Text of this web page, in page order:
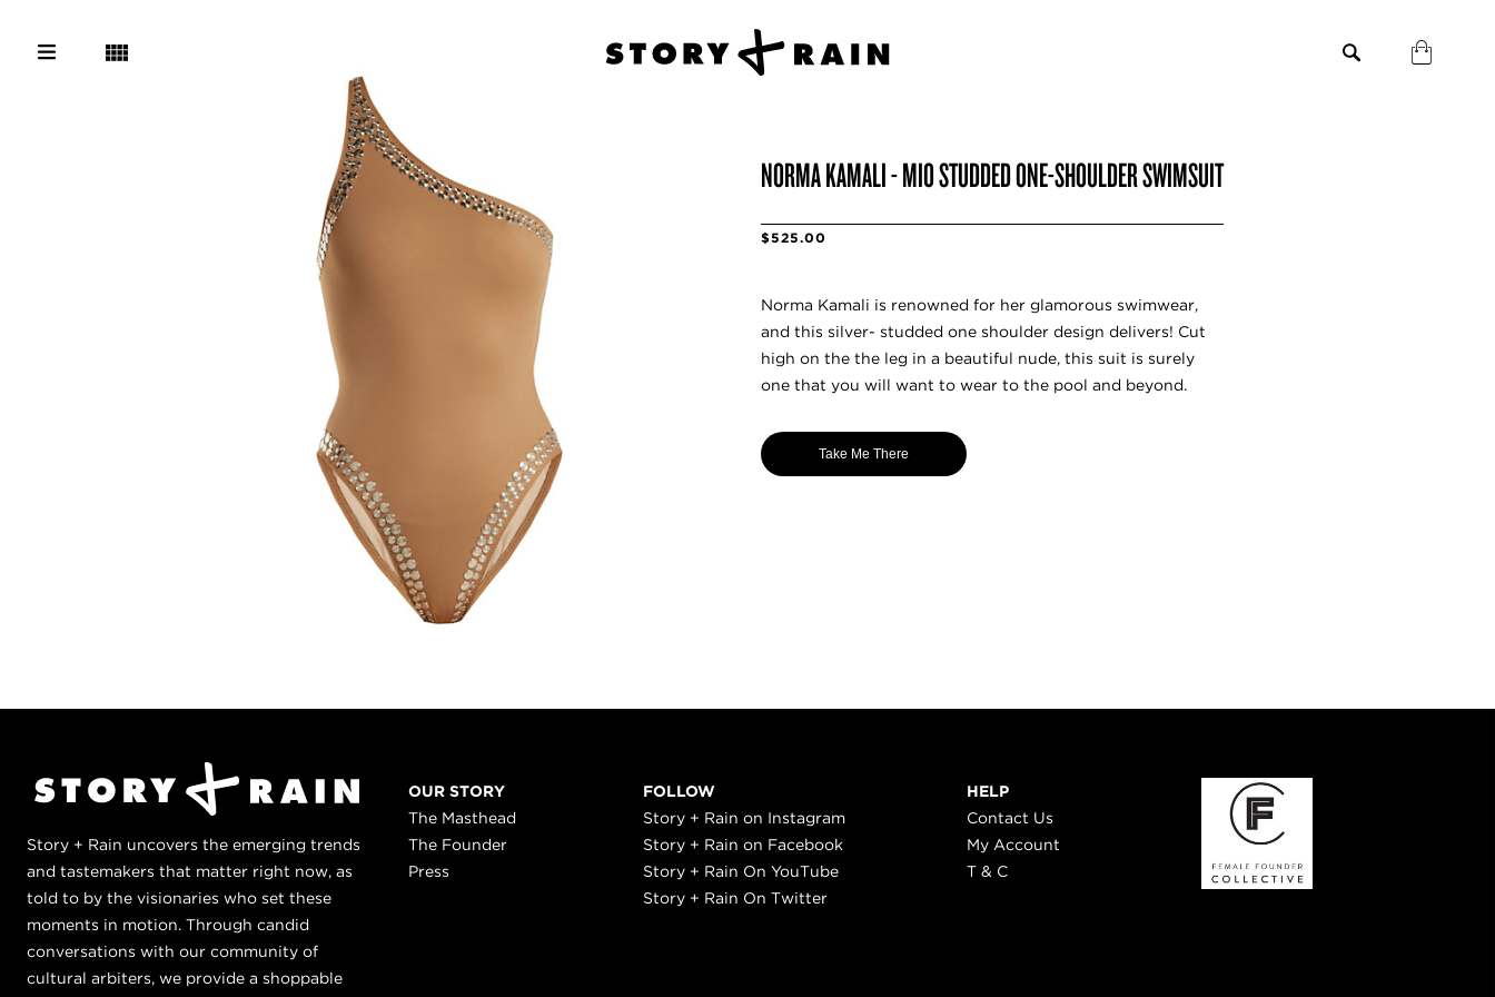
NORMA KAMALI - MIO STUDDED ONE-SHOULDER SWIMSUIT
$525.00
Norma Kamali is renowned for her glamorous swimwear,
and this silver- studded one shoulder design delivers! Cut
high on the the leg in a beautiful nude, this suit is surely
one that you will want to wear to the pool and beyond.
Take Me There
Story + Rain uncovers the emerging trends
and tastemakers that matter right now, as
told to by the visionaries who set these
moments in motion. Through candid
conversations with our community of
cultural arbiters, we provide a shoppable
OUR STORY
The Masthead
The Founder
Press
FOLLOW
Story + Rain on Instagram
Story + Rain on Facebook
Story + Rain On YouTube
Story + Rain On Twitter
HELP
Contact Us
My Account
T & C